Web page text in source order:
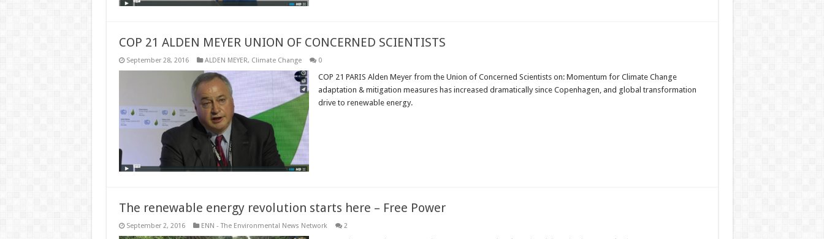
COP 21 ALDEN MEYER UNION OF CONCERNED SCIENTISTS
September 28, 2016 ALDEN MEYER, Climate Change 0
COP 21 PARIS Alden Meyer from the Union of Concerned Scientists on: Momentum for Climate Change
adaptation & mitigation measures has increased dramatically since Copenhagen, and global transformation
drive to renewable energy.
The renewable energy revolution starts here – Free Power
September 2, 2016 ENN - The Environmental News Network 2